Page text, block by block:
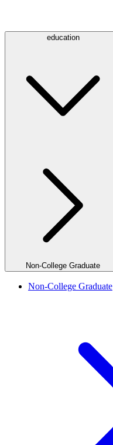
education
Non-College Graduate
Non-College Graduate